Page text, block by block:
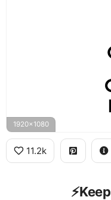
1920x1080
11.2k